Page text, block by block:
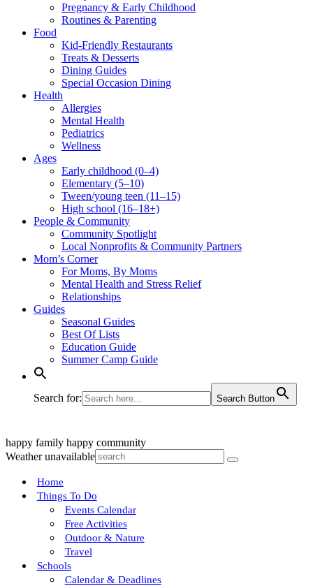
Pregnancy & Early Childhood
Routines & Parenting
Food
Kid-Friendly Restaurants
Treats & Desserts
Dining Guides
Special Occasion Dining
Health
Allergies
Mental Health
Pediatrics
Wellness
Ages
Early childhood (0–4)
Elementary (5–10)
Tween/young teen (11–15)
High school (16–18+)
People & Community
Community Spotlight
Local Nonprofits & Community Partners
Mom’s Corner
For Moms, By Moms
Mental Health and Stress Relief
Relationships
Guides
Seasonal Guides
Best Of Lists
Education Guide
Summer Camp Guide
Search for: Search Button
happy family happy community
Weather unavailable
Home
Things To Do
Events Calendar
Free Activities
Outdoor & Nature
Travel
Schools
Calendar & Deadlines